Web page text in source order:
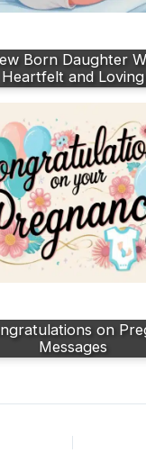
Born Daughter
Heartfelt and Loving
on
Messages